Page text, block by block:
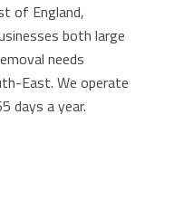
of England,
both large
needs
East. We operate
days a year.